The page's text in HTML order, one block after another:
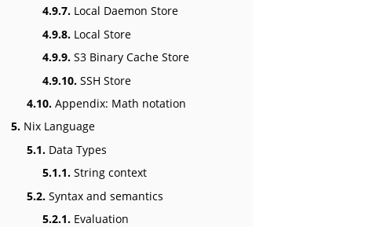
4.9.7. Local Daemon Store
4.9.8. Local Store
4.9.9. S3 Binary Cache Store
4.9.10. SSH Store
4.10. Appendix: Math notation
5. Nix Language
5.1. Data Types
5.1.1. String context
5.2. Syntax and semantics
5.2.1. Evaluation